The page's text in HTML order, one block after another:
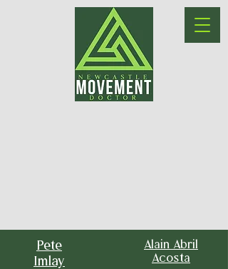
Pete
Imlay
Alain Abril
Acosta